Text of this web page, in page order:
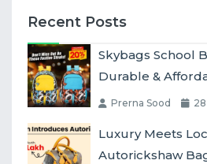
Recent Posts
Skybags School
Durable &
Prerna Sood
Luxury Meets
Autorickshaw